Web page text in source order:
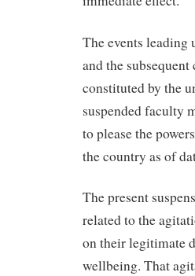
The events leading
and the
constituted by the
suspended faculty
to please the
the country as of
The present
related to the
on their legitimate
wellbeing. That